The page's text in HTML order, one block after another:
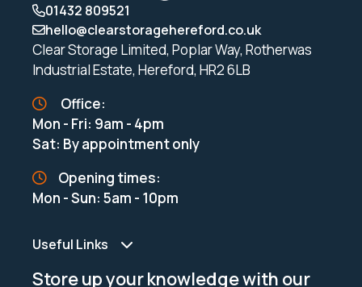
01432 809521
hello@clearstoragehereford.co.uk
Clear Storage Limited, Poplar Way, Rotherwas
Industrial Estate, Hereford, HR2 6LB
Office:
Mon - Fri: 9am - 4pm
Sat: By appointment only
Opening times:
Mon - Sun: 5am - 10pm
Useful Links
Store up your knowledge with our